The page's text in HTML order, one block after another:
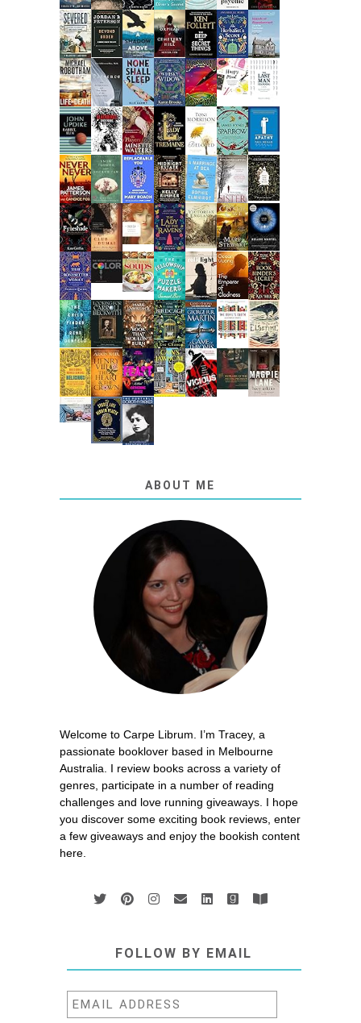
ABOUT ME
Welcome to Carpe Librum. I’m Tracey, a
passionate booklover based in Melbourne
Australia. I review books across a variety of
genres, participate in a number of reading
challenges and love running giveaways. I hope
you discover some exciting book reviews, enter
a few giveaways and enjoy the bookish content
here.
FOLLOW BY EMAIL